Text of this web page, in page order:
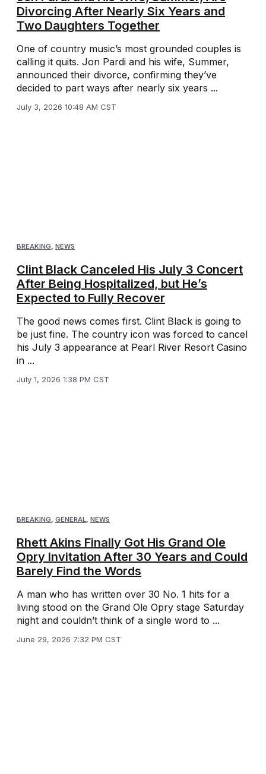
Divorcing After Nearly Six Years and
Two Daughters Together
One of country music’s most grounded couples is
calling it quits. Jon Pardi and his wife, Summer,
announced their divorce, confirming they’ve
decided to part ways after nearly six years ...
July 3, 2026 10:48 AM CST
BREAKING, NEWS
Clint Black Canceled His July 3 Concert
After Being Hospitalized, but He’s
Expected to Fully Recover
The good news comes first. Clint Black is going to
be just fine. The country icon was forced to cancel
his July 3 appearance at Pearl River Resort Casino
in ...
July 1, 2026 1:38 PM CST
BREAKING, GENERAL, NEWS
Rhett Akins Finally Got His Grand Ole
Opry Invitation After 30 Years and Could
Barely Find the Words
A man who has written over 30 No. 1 hits for a
living stood on the Grand Ole Opry stage Saturday
night and couldn’t think of a single word to ...
June 29, 2026 7:32 PM CST